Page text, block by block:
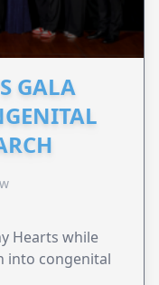
GALA
Hearts while
into congenital